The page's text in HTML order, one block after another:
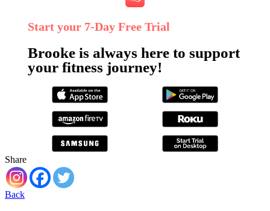
Start your 7‑Day Free Trial
Brooke is always here to support
your fitness journey!
Share
Back